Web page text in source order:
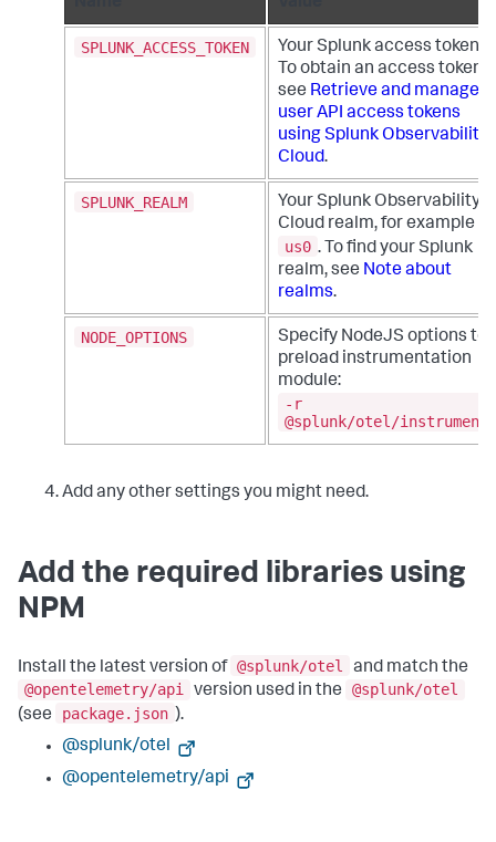
SPLUNK_ACCESS_TOKEN
Your Splunk access token.
To obtain an access token,
see Retrieve and manage
user API access tokens
using Splunk Observability
Cloud.
SPLUNK_REALM
Your Splunk Observability
Cloud realm, for example
us0 . To find your Splunk
realm, see Note about
realms.
NODE_OPTIONS
Specify NodeJS options to
preload instrumentation
module:
-r
@splunk/otel/instrument
Add any other settings you might need.
Add the required libraries using
NPM
Install the latest version of @splunk/otel
and match the
@opentelemetry/api
version used in the
@splunk/otel
(see
package.json ).
@splunk/otel
@opentelemetry/api